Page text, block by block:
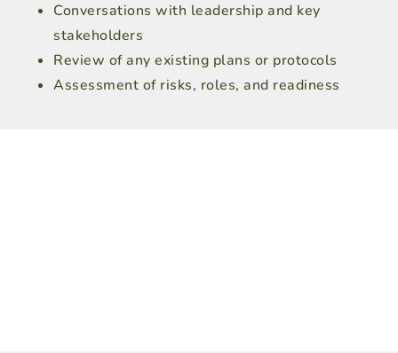
Conversations with leadership and key
stakeholders
Review of any existing plans or protocols
Assessment of risks, roles, and readiness